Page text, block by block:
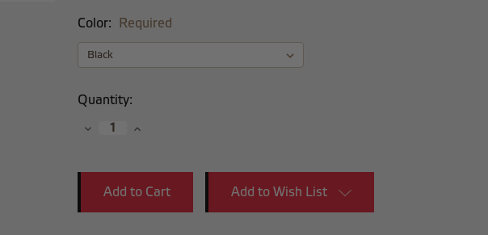
Color: Required
Current
Stock:
Quantity:
DecreaseIncrease
Add to Wish List